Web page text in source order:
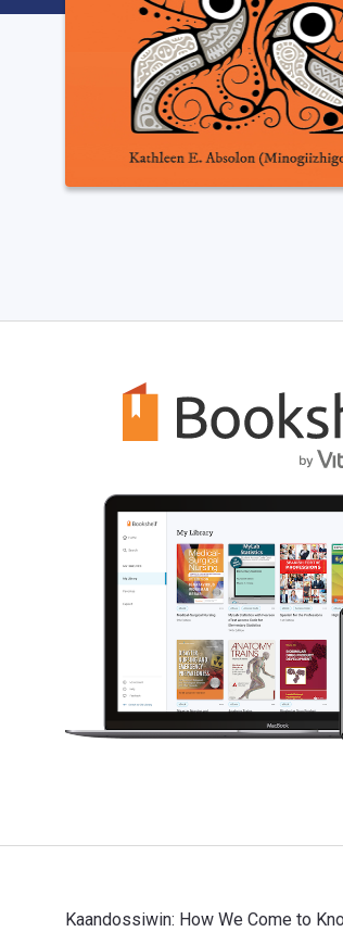
Kaandossiwin: How We Come to